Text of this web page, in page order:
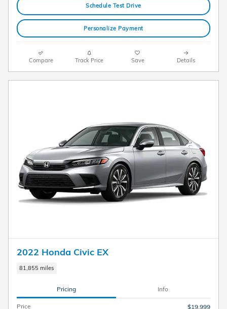
Schedule Test Drive
Personalize Payment
Compare Track Price Save Details
2022 Honda Civic EX
81,855 miles
Pricing Info
Price
$19,999